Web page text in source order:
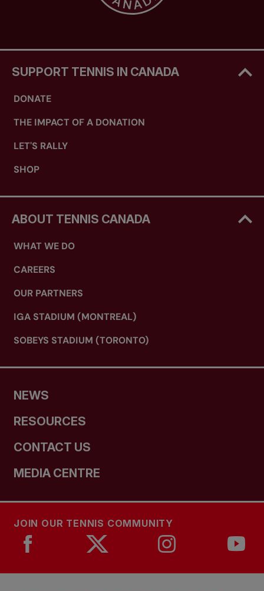
SUPPORT TENNIS IN CANADA
DONATE
THE IMPACT OF A DONATION
LET'S RALLY
SHOP
ABOUT TENNIS CANADA
WHAT WE DO
CAREERS
OUR PARTNERS
IGA STADIUM (MONTREAL)
SOBEYS STADIUM (TORONTO)
NEWS
RESOURCES
CONTACT US
MEDIA CENTRE
JOIN OUR TENNIS COMMUNITY